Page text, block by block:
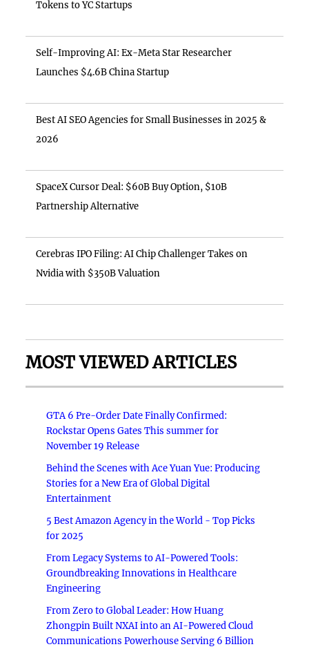
Tokens to YC Startups
Self-Improving AI: Ex-Meta Star Researcher
Launches $4.6B China Startup
Best AI SEO Agencies for Small Businesses in 2025 &
2026
SpaceX Cursor Deal: $60B Buy Option, $10B
Partnership Alternative
Cerebras IPO Filing: AI Chip Challenger Takes on
Nvidia with $350B Valuation
MOST VIEWED ARTICLES
GTA 6 Pre-Order Date Finally Confirmed:
Rockstar Opens Gates This summer for
November 19 Release
Behind the Scenes with Ace Yuan Yue: Producing
Stories for a New Era of Global Digital
Entertainment
5 Best Amazon Agency in the World - Top Picks
for 2025
From Legacy Systems to AI-Powered Tools:
Groundbreaking Innovations in Healthcare
Engineering
From Zero to Global Leader: How Huang
Zhongpin Built NXAI into an AI-Powered Cloud
Communications Powerhouse Serving 6 Billion